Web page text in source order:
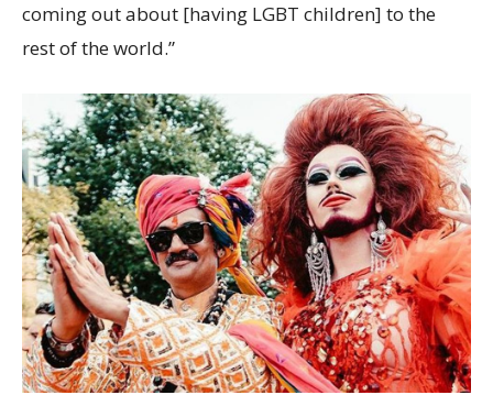
coming out about [having LGBT children] to the
rest of the world.”